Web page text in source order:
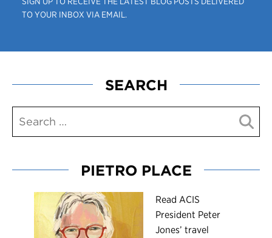
TO YOUR INBOX VIA EMAIL.
SEARCH
PIETRO PLACE
Read ACIS
President Peter
Jones’ travel